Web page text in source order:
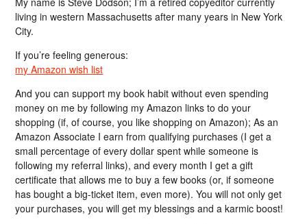
living in western Massachusetts after many years in New York
City.
If you’re feeling generous:
my Amazon wish list
And you can support my book habit without even spending
money on me by following my Amazon links to do your
shopping (if, of course, you like shopping on Amazon); As an
Amazon Associate I earn from qualifying purchases (I get a
small percentage of every dollar spent while someone is
following my referral links), and every month I get a gift
certificate that allows me to buy a few books (or, if someone
has bought a big-ticket item, even more). You will not only get
your purchases, you will get my blessings and a karmic boost!